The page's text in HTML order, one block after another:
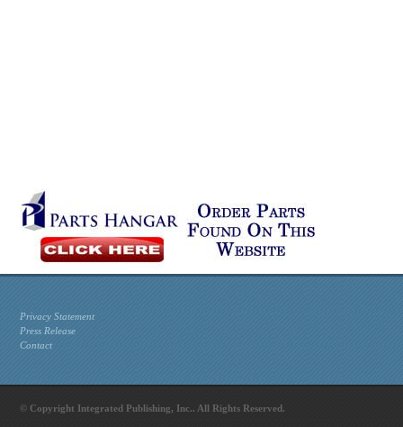
Privacy Statement
Press Release
Contact
© Copyright Integrated Publishing, Inc.. All Rights Reserved.